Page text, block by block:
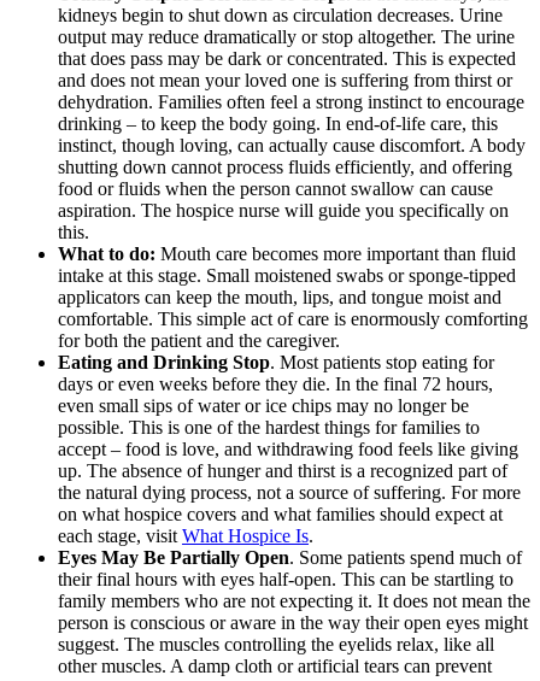
kidneys begin to shut down as circulation decreases. Urine
output may reduce dramatically or stop altogether. The urine
that does pass may be dark or concentrated. This is expected
and does not mean your loved one is suffering from thirst or
dehydration. Families often feel a strong instinct to encourage
drinking – to keep the body going. In end-of-life care, this
instinct, though loving, can actually cause discomfort. A body
shutting down cannot process fluids efficiently, and offering
food or fluids when the person cannot swallow can cause
aspiration. The hospice nurse will guide you specifically on
this.
What to do: Mouth care becomes more important than fluid
intake at this stage. Small moistened swabs or sponge-tipped
applicators can keep the mouth, lips, and tongue moist and
comfortable. This simple act of care is enormously comforting
for both the patient and the caregiver.
Eating and Drinking Stop. Most patients stop eating for
days or even weeks before they die. In the final 72 hours,
even small sips of water or ice chips may no longer be
possible. This is one of the hardest things for families to
accept – food is love, and withdrawing food feels like giving
up. The absence of hunger and thirst is a recognized part of
the natural dying process, not a source of suffering. For more
on what hospice covers and what families should expect at
each stage, visit What Hospice Is.
Eyes May Be Partially Open. Some patients spend much of
their final hours with eyes half-open. This can be startling to
family members who are not expecting it. It does not mean the
person is conscious or aware in the way their open eyes might
suggest. The muscles controlling the eyelids relax, like all
other muscles. A damp cloth or artificial tears can prevent